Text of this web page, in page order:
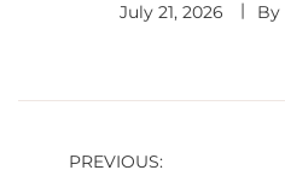
July 21, 2026 By
PREVIOUS: